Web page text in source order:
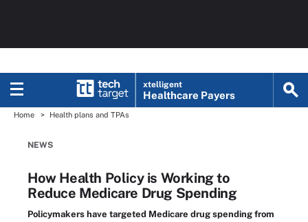
xtelligent
Healthcare Payers
Home Health plans and TPAs
NEWS
How Health Policy is Working to
Reduce Medicare Drug Spending
Policymakers have targeted Medicare drug spending from